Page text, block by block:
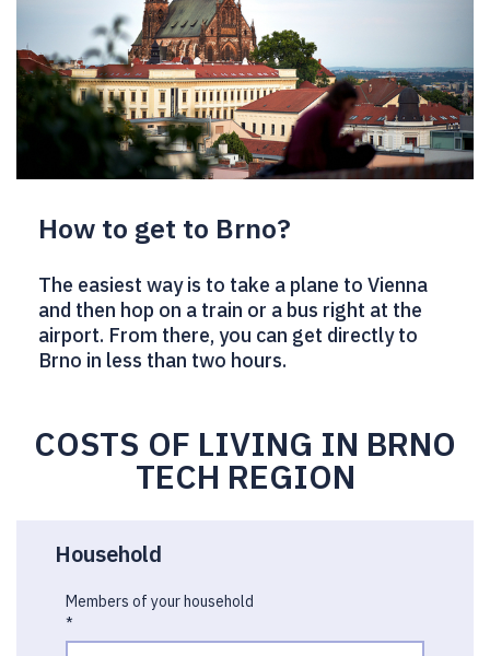
How to get to Brno?
The easiest way is to take a plane to Vienna
and then hop on a train or a bus right at the
airport. From there, you can get directly to
Brno in less than two hours.
COSTS OF LIVING IN BRNO
TECH REGION
Household
Members of your household
*